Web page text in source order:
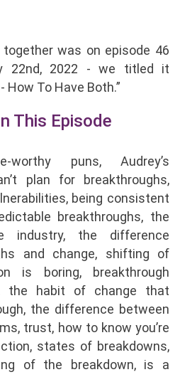
was on episode 46
22nd, 2022 - we titled it
How To Have Both.”
This Episode
worthy puns, Audrey’s
plan for breakthroughs,
being consistent
breakthroughs, the
industry, the difference
and change, shifting of
is boring, breakthrough
the habit of change that
the difference between
trust, how to know you’re
states of breakdowns,
of the breakdown, is a